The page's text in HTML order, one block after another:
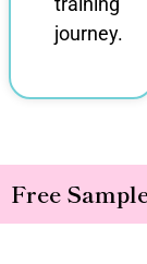
journey.
Free